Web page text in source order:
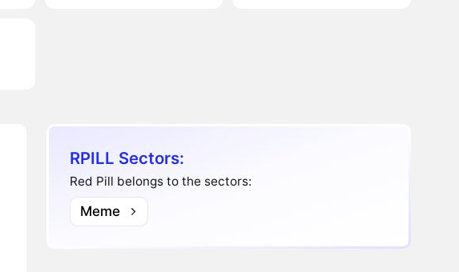
RPILL Sectors:
Red Pill belongs to the sectors:
Meme